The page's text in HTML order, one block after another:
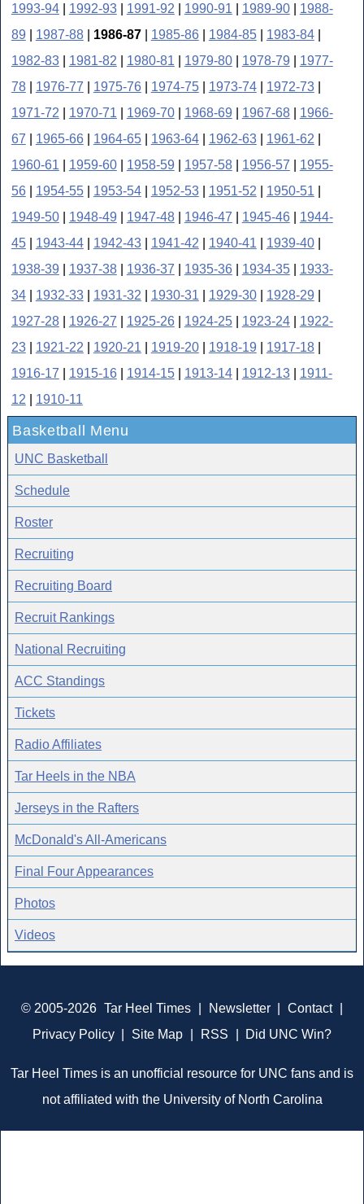
1993-94| 1992-93| 1991-92 1990-91 1989-90| 1988-
89
1987-88| 1986-87| 1985-86| 1984-85| 1983-84|
1982-83| 1981-82 1980-81 1979-80| 1978-79
1977-
78| 1976-77 1975-76| 1974-75| 1973-74| 1972-73|
1971-72
1970-71 1969-70| 1968-69 1967-68| 1966-
67
1965-66| 1964-65| 1963-64| 1962-63| 1961-62
1960-61
1959-60| 1958-59 1957-58| 1956-57
1955-
56| 1954-55| 1953-54| 1952-53| 1951-52 1950-51
1949-50| 1948-49 1947-48| 1946-47 1945-46| 1944-
45| 1943-44| 1942-43| 1941-42 1940-41 1939-40|
1938-39
1937-38| 1936-37 1935-36| 1934-35| 1933-
34| 1932-33| 1931-32 1930-31 1929-30| 1928-29
1927-28| 1926-27 1925-26| 1924-25| 1923-24| 1922-
23| 1921-22 1920-21 1919-20| 1918-19 1917-18|
1916-17
1915-16| 1914-15| 1913-14| 1912-13| 1911-
12
1910-11
Basketball Menu
UNC Basketball
Schedule
Roster
Recruiting
Recruiting Board
Recruit Rankings
National Recruiting
ACC Standings
Tickets
Radio Affiliates
Tar Heels in the NBA
Jerseys in the Rafters
McDonald's All-Americans
Final Four Appearances
Photos
Videos
© 2005-2026 Tar Heel Times Newsletter Contact
Privacy Policy
Site Map RSS Did UNC Win?
Tar Heel Times is an unofficial resource for UNC fans and is
not affiliated with the University of North Carolina